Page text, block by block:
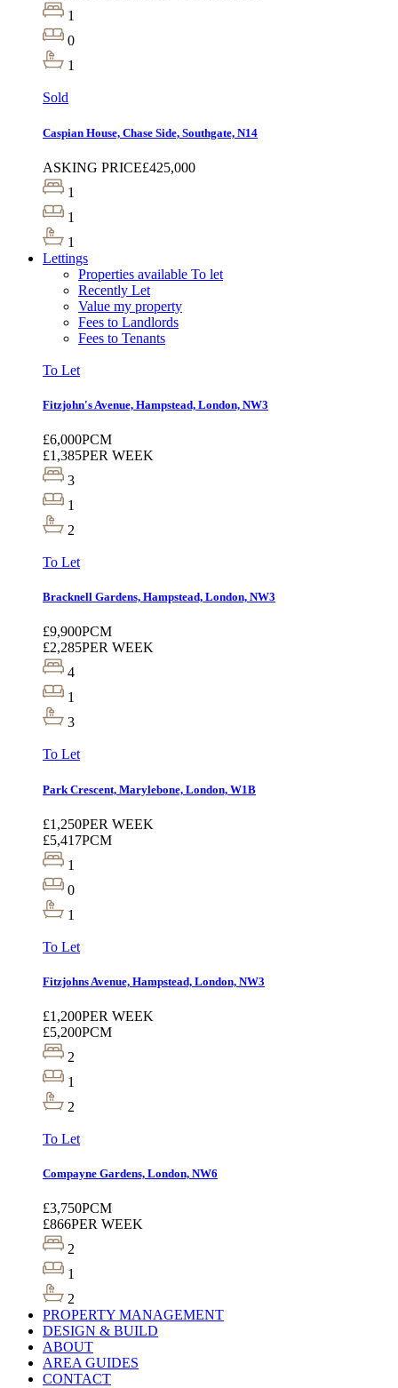
1
0
1
Sold
Caspian House, Chase Side, Southgate, N14
ASKING PRICE£425,000
1
1
1
Lettings
Properties available To let
Recently Let
Value my property
Fees to Landlords
Fees to Tenants
To Let
Fitzjohn's Avenue, Hampstead, London, NW3
£6,000PCM
£1,385PER WEEK
3
1
2
To Let
Bracknell Gardens, Hampstead, London, NW3
£9,900PCM
£2,285PER WEEK
4
1
3
To Let
Park Crescent, Marylebone, London, W1B
£1,250PER WEEK
£5,417PCM
1
0
1
To Let
Fitzjohns Avenue, Hampstead, London, NW3
£1,200PER WEEK
£5,200PCM
2
1
2
To Let
Compayne Gardens, London, NW6
£3,750PCM
£866PER WEEK
2
1
2
PROPERTY MANAGEMENT
DESIGN & BUILD
ABOUT
AREA GUIDES
CONTACT